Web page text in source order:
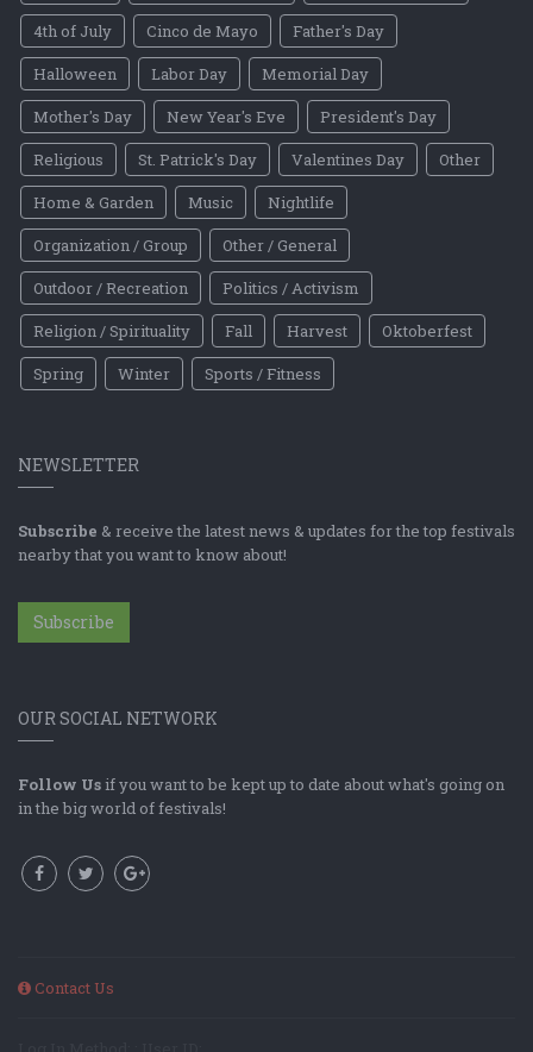
4th of July
Cinco de Mayo
Father's Day
Halloween
Labor Day
Memorial Day
Mother's Day
New Year's Eve
President's Day
Religious
St. Patrick's Day Valentines Day
Other
Home & Garden
Music
Nightlife
Organization / Group
Other / General
Outdoor / Recreation
Politics / Activism
Religion / Spirituality
Fall Harvest
Oktoberfest
Spring
Winter Sports / Fitness
NEWSLETTER
Subscribe & receive the latest news & updates for the top festivals
nearby that you want to know about!
Subscribe
OUR SOCIAL NETWORK
Follow Us if you want to be kept up to date about what's going on
in the big world of festivals!
Contact Us